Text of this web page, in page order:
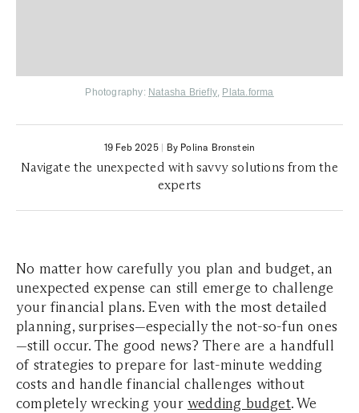
Photography: Natasha Briefly, Plata.forma
19 Feb 2025| By Polina Bronstein
Navigate the unexpected with savvy solutions from the
experts
No matter how carefully you plan and budget, an
unexpected expense can still emerge to challenge
your financial plans. Even with the most detailed
planning, surprises—especially the not-so-fun ones
—still occur. The good news? There are a handfull
of strategies to prepare for last-minute wedding
costs and handle financial challenges without
completely wrecking your wedding budget. We